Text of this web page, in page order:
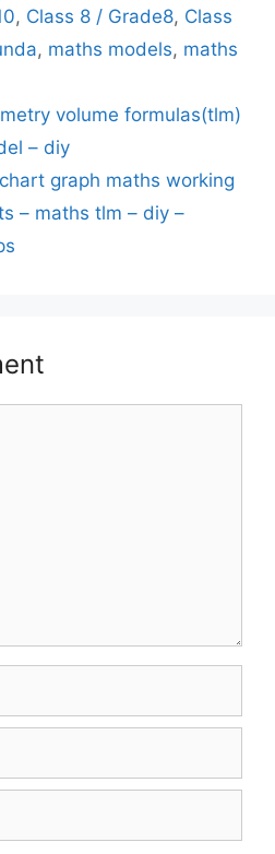
, Class 8 / Grade8, Class
, maths models, maths
volume formulas(tlm)
– diy
graph maths working
– maths tlm – diy –